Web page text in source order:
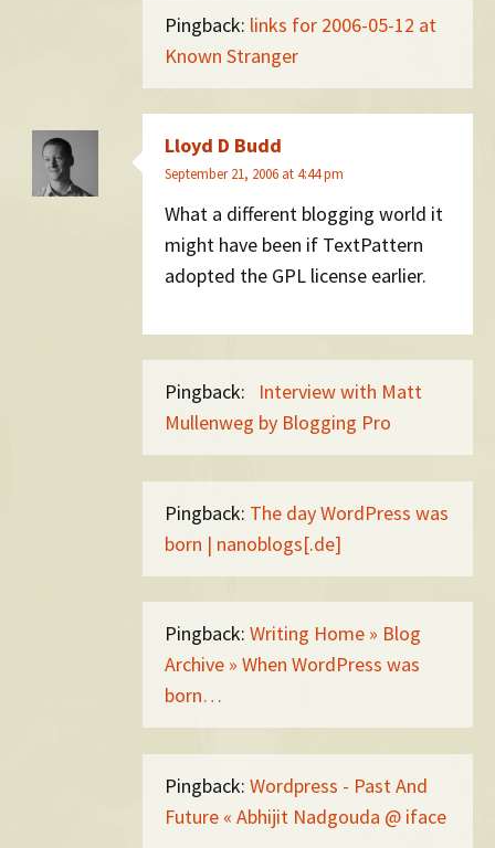
Pingback: links for 2006-05-12 at
Known Stranger
Lloyd D Budd
September 21, 2006 at 4:44 pm
What a different blogging world it
might have been if TextPattern
adopted the GPL license earlier.
Pingback:
Interview with Matt
Mullenweg by Blogging Pro
Pingback: The day WordPress was
born | nanoblogs[.de]
Pingback: Writing Home » Blog
Archive » When WordPress was
born…
Pingback: Wordpress - Past And
Future « Abhijit Nadgouda @ iface